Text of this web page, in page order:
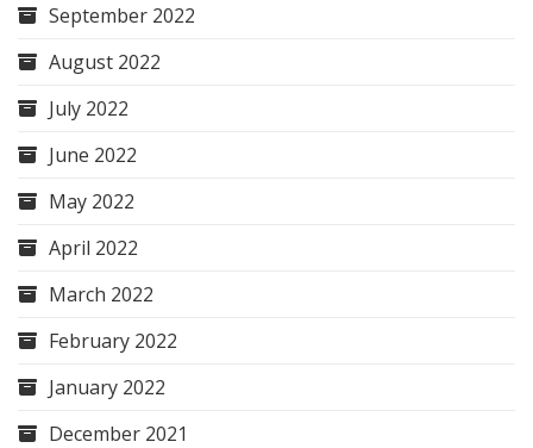
September 2022
August 2022
July 2022
June 2022
May 2022
April 2022
March 2022
February 2022
January 2022
December 2021